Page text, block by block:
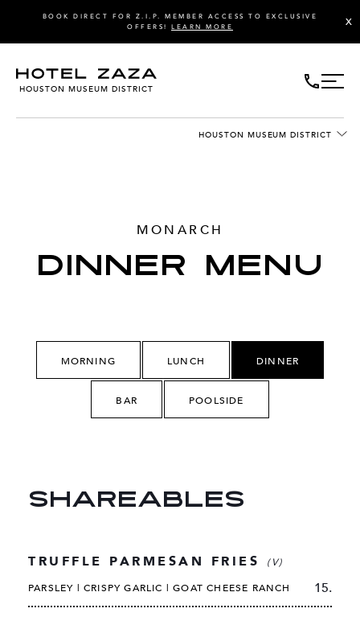
X
BOOK DIRECT FOR Z.I.P. MEMBER ACCESS TO EXCLUSIVE
OFFERS! LEARN MORE
HOUSTON MUSEUM DISTRICT
HOUSTON MUSEUM DISTRICT
MONARCH
DINNER MENU
MORNING LUNCH DINNER
BAR POOLSIDE
SHAREABLES
TRUFFLE PARMESAN FRIES
(V)
PARSLEY | CRISPY GARLIC | GOAT CHEESE RANCH
15.